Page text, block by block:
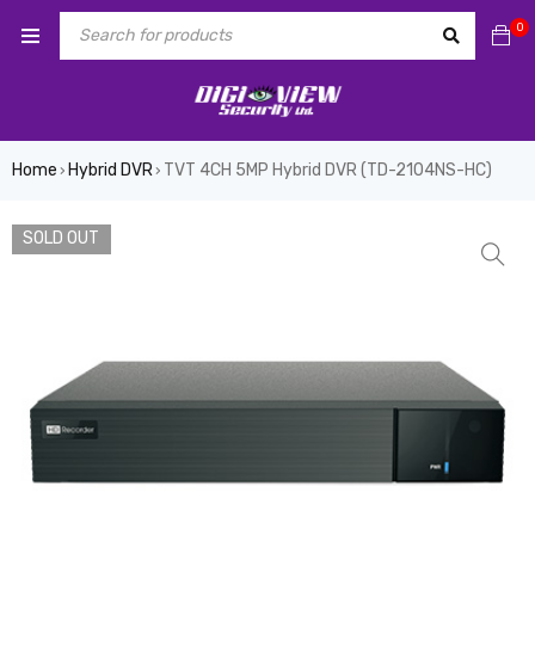
0
Home › Hybrid DVR› TVT 4CH 5MP Hybrid DVR (TD-2104NS-HC)
SOLD OUT